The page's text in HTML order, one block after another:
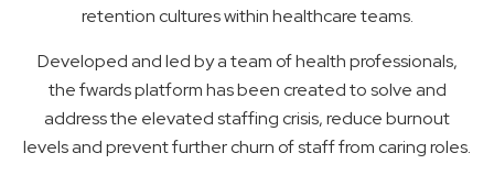
retention cultures within healthcare teams.
Developed and led by a team of health professionals,
the fwards platform has been created to solve and
address the elevated staffing crisis, reduce burnout
levels and prevent further churn of staff from caring roles.